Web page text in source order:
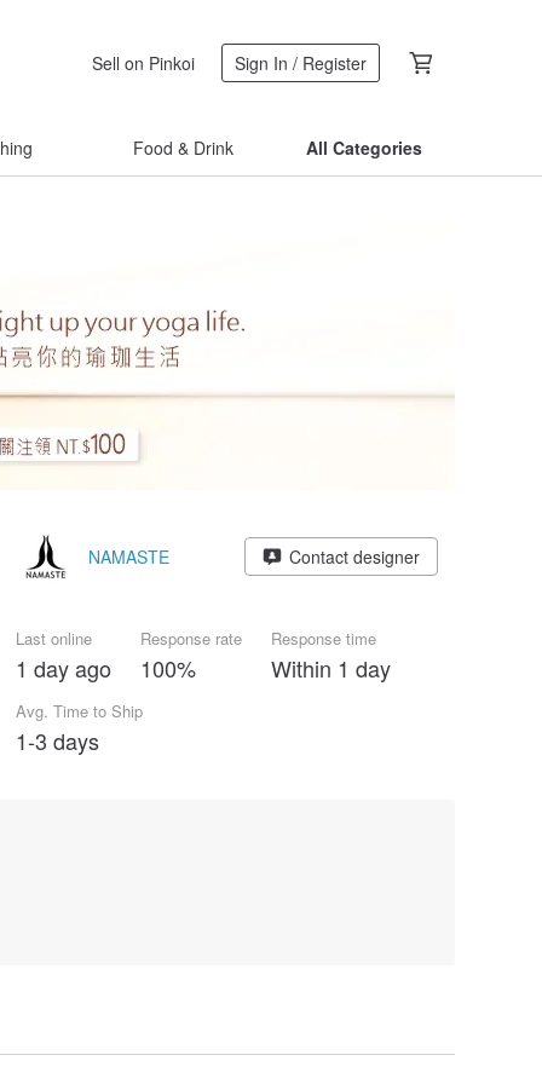
Sell on Pinkoi Sign In / Register
Food & Drink All Categories
NAMASTE Contact designer
Last online
1 day ago
Response rate
100%
Response time
Within 1 day
Avg. Time to Ship
1-3 days